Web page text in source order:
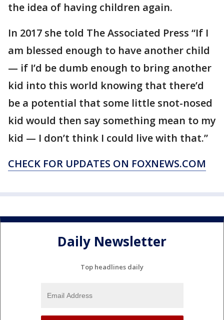
the idea of having children again.
In 2017 she told The Associated Press “If I
am blessed enough to have another child
— if I’d be dumb enough to bring another
kid into this world knowing that there’d
be a potential that some little snot-nosed
kid would then say something mean to my
kid — I don’t think I could live with that.”
CHECK FOR UPDATES ON FOXNEWS.COM
Daily Newsletter
Top headlines daily